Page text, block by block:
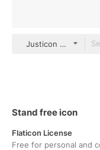
Justicon Flat
Stand free icon
Flaticon License
Free for personal and